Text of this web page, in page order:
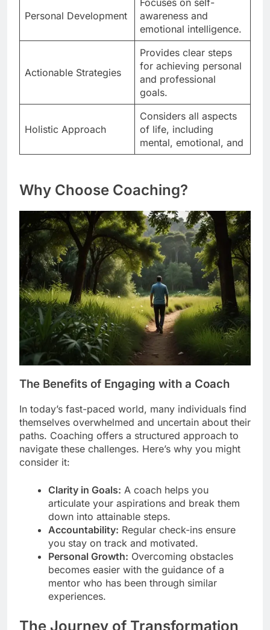
Personal Development
Focuses on self-
awareness and
emotional intelligence.
Actionable Strategies
Provides clear steps
for achieving personal
and professional
goals.
Holistic Approach
Considers all aspects
of life, including
mental, emotional, and
Why Choose Coaching?
The Benefits of Engaging with a Coach
In today’s fast-paced world, many individuals find
themselves overwhelmed and uncertain about their
paths. Coaching offers a structured approach to
navigate these challenges. Here’s why you might
consider it:
Clarity in Goals: A coach helps you
articulate your aspirations and break them
down into attainable steps.
Accountability: Regular check-ins ensure
you stay on track and motivated.
Personal Growth: Overcoming obstacles
becomes easier with the guidance of a
mentor who has been through similar
experiences.
The Journey of Transformation